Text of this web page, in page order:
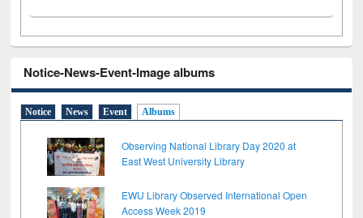
Notice-News-Event-Image albums
Notice News Event Albums
Observing National Library Day 2020 at
East West University Library
EWU Library Observed International Open
Access Week 2019